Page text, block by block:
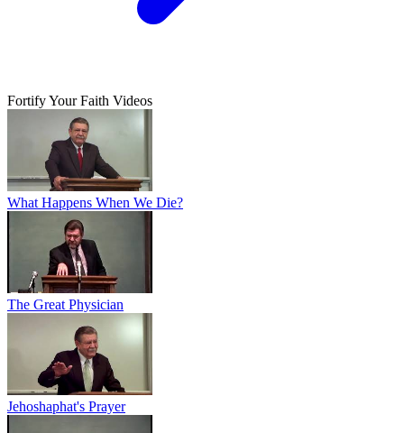
Fortify Your Faith Videos
What Happens When We Die?
The Great Physician
Jehoshaphat's Prayer